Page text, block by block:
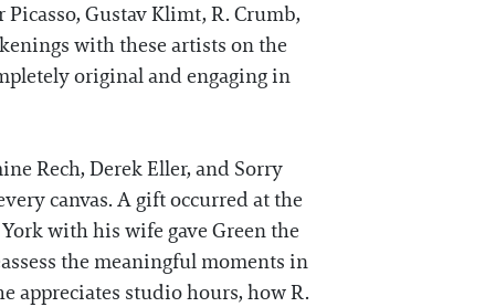
Gustav Klimt, R. Crumb,
with these artists on the
original and engaging in
Rech, Derek Eller, and Sorry
canvas. A gift occurred at the
with his wife gave Green the
the meaningful moments in
appreciates studio hours, how R.